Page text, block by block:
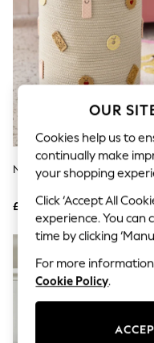
The Occasion
Hardware
Escape into
Top Picks
Spring Dressing
Jeans & a Nice
Capsule
Festival
Balloon
Summer
All Clothing
Beachwear
Blazers
Co-ords
Dresses
Natural Biscuit Laundry Bag
£28
OUR
Cookies help us to
continually make
your shopping
Click ‘Accept All
experience. You can
time by clicking
For more
Cookie Policy.